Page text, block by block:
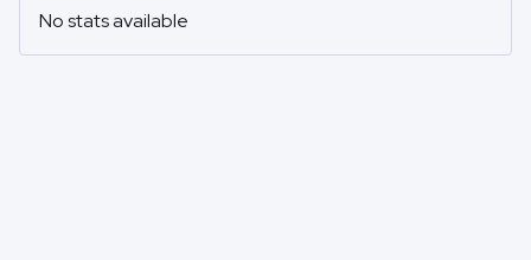
No stats available